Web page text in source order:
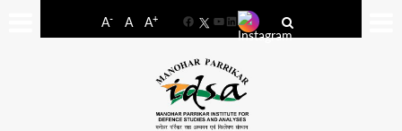
A- A A+
FacebookYouTube
LinkedIn